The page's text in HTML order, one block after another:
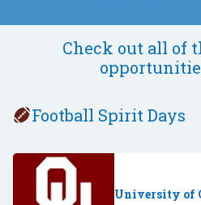
Check out all of
Football Spirit Days
University of